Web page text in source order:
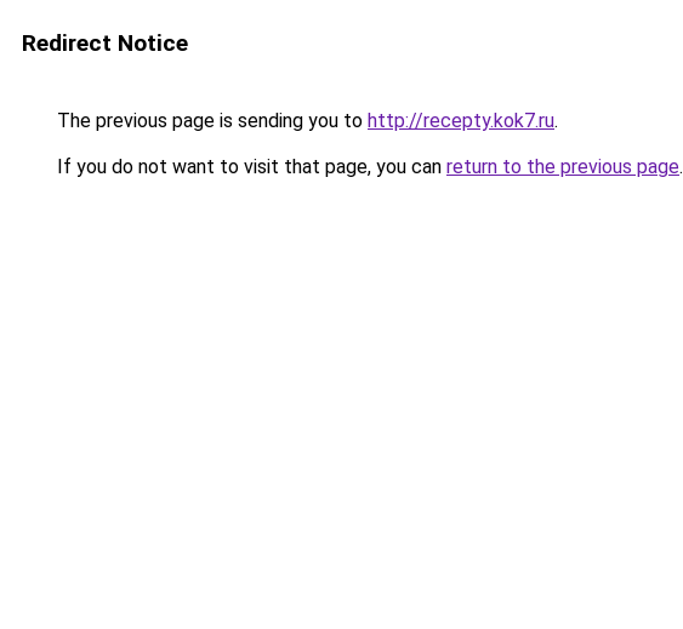
Redirect Notice
The previous page is sending you to http://recepty.kok7.ru.
If you do not want to visit that page, you can return to the previous page.